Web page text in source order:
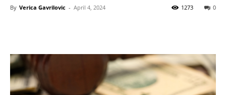
By Verica Gavrilovic - April 4, 2024 0
1273